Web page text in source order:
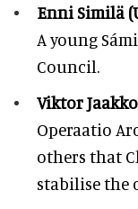
Enni Similä
A young
Council.
Viktor
Operaatio
others that
stabilise the